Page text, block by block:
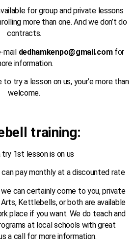
for group and private lessons
more than one. And we don’t do
contracts.
mail dedhamkenpo@gmail.comfor
information.
to try a lesson on us, your’e more than
welcome.
training:
try 1st lesson is on us
pay monthly at a discounted rate
can certainly come to you, private
Kettlebells, or both are available
place if you want. We do teach and
at local schools with great
a call for more information.